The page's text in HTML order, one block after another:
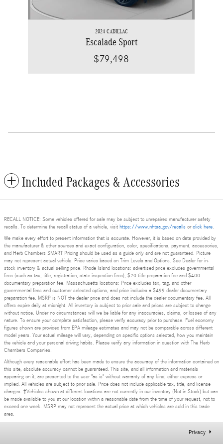
2024 CADILLAC
Escalade Sport
$79,498
Included Packages & Accessories
RECALL NOTICE: Some vehicles offered for sale may be subject to unrepaired manufacturer safety
recalls. To determine the recall status of a vehicle, visit https://www.nhtsa.gov/recalls orclick here.
We make every effort to present information that is accurate. However, it is based on data provided by
the manufacturer & other sources and exact configuration, color, specifications, payment, accessories,
and Herb Chambers SMART Pricing should be used as a guide only and are not guaranteed. Picture
may not represent actual vehicle. Price varies based on Trim Levels and Options. See Dealer for in-
stock inventory & actual selling price. Rhode Island locations: advertised price excludes governmental
fees (such as tax, title, registration, state inspection fees), $20 title preparation fee and $400
documentary preparation fee. Massachusetts locations: Price excludes tax, tag, and other
governmental fees and customer selected options, and price includes a $499 dealer documentary
preparation fee. MSRP is NOT the dealer price and does not include the dealer documentary fee. All
offers expire daily at midnight. All inventory is subject to prior sale and prices are subject to change
without notice. Under no circumstances will we be liable for any inaccuracies, claims, or losses of any
nature. To ensure your complete satisfaction, please verify accuracy prior to purchase. Fuel economy
figures shown are provided from EPA mileage estimates and may not be comparable across different
model years. Your actual mileage will vary, depending on specific options selected, how you maintain
the vehicle and your personal driving habits. Please verify any information in question with The Herb
Chambers Companies.
Although every reasonable effort has been made to ensure the accuracy of the information contained on
this site, absolute accuracy cannot be guaranteed. This site, and all information and materials
appearing on it, are presented to the user "as is" without warranty of any kind, either express or
implied. All vehicles are subject to prior sale. Price does not include applicable tax, title, and license
charges. ‡Vehicles shown at different locations are not currently in our inventory (Not in Stock) but can
be made available to you at our location within a reasonable date from the time of your request, not to
exceed one week. MSRP may not represent the actual price at which vehicles are sold in this trade
area.
Privacy